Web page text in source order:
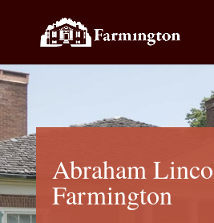
Abraham
Farmington